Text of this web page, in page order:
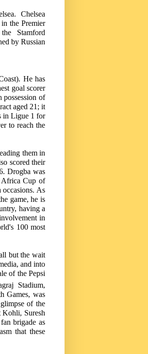
. Chelsea
the Premier
the Stamford
by Russian
). He has
goal scorer
of
aged 21; it
in Ligue 1 for
to reach the
them in
scored their
Drogba was
Cup of
As
game, he is
having a
in
100 most
but the wait
and into
of the Pepsi
Stadium,
Games, was
of the
Kohli, Suresh
brigade as
that these